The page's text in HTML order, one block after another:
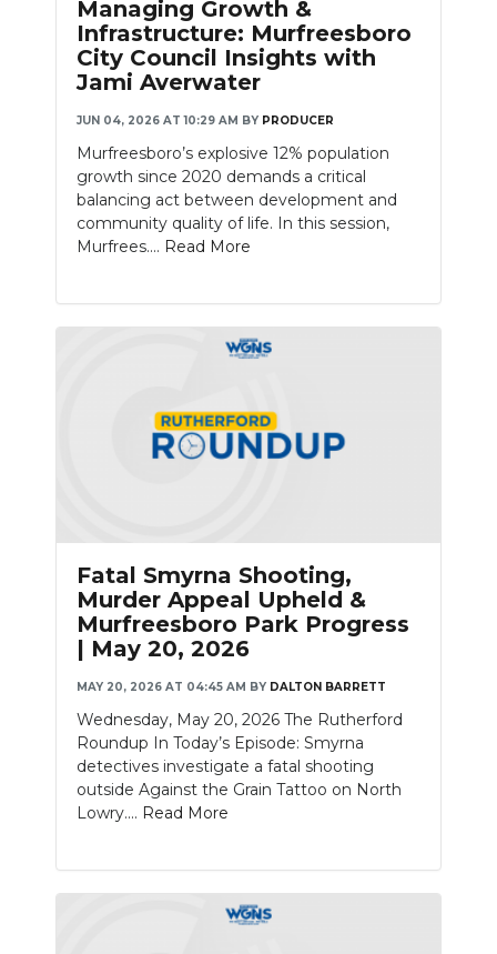
Managing Growth &
Infrastructure: Murfreesboro
City Council Insights with
Jami Averwater
JUN 04, 2026 AT 10:29 AM BY PRODUCER
Murfreesboro’s explosive 12% population
growth since 2020 demands a critical
balancing act between development and
community quality of life. In this session,
Murfrees.... Read More
Fatal Smyrna Shooting,
Murder Appeal Upheld &
Murfreesboro Park Progress
| May 20, 2026
MAY 20, 2026 AT 04:45 AM BY DALTON BARRETT
Wednesday, May 20, 2026 The Rutherford
Roundup In Today’s Episode: Smyrna
detectives investigate a fatal shooting
outside Against the Grain Tattoo on North
Lowry.... Read More